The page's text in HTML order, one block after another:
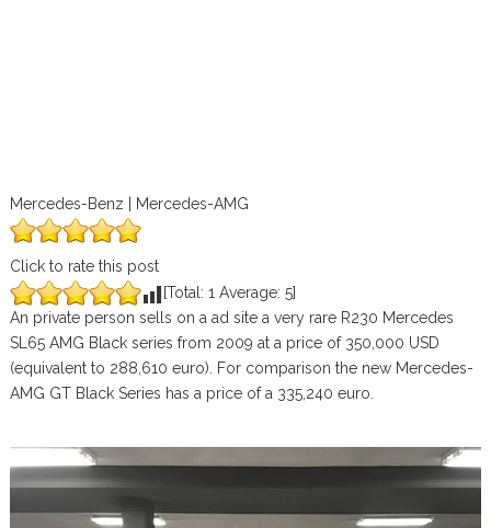
Mercedes-Benz | Mercedes-AMG
Click to rate this post
[Total: 1 Average: 5]
An private person sells on a ad site a very rare R230 Mercedes
SL65 AMG Black series from 2009 at a price of 350,000 USD
(equivalent to 288,610 euro). For comparison the new Mercedes-
AMG GT Black Series has a price of a 335,240 euro.